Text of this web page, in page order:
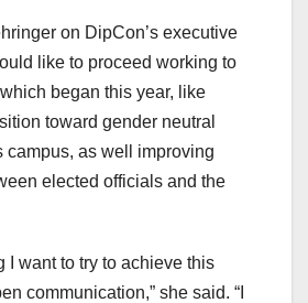
on DipCon’s executive
like to proceed working to
began this year, like
toward gender neutral
campus, as well improving
elected officials and the
I want to try to achieve this
communication,” she said. “I